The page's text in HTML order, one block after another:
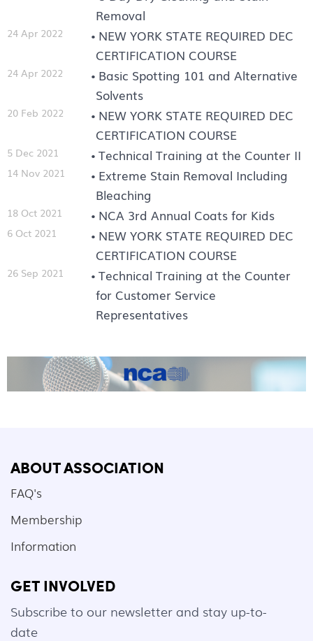
Removal
24 Apr 2022
NEW YORK STATE REQUIRED DEC
CERTIFICATION COURSE
24 Apr 2022
Basic Spotting 101 and Alternative
Solvents
20 Feb 2022
NEW YORK STATE REQUIRED DEC
CERTIFICATION COURSE
5 Dec 2021 Technical Training at the Counter II
14 Nov 2021
Extreme Stain Removal Including
Bleaching
18 Oct 2021 NCA 3rd Annual Coats for Kids
6 Oct 2021
NEW YORK STATE REQUIRED DEC
CERTIFICATION COURSE
26 Sep 2021
Technical Training at the Counter
for Customer Service
Representatives
ABOUT ASSOCIATION
FAQ's
Membership
Information
GET INVOLVED
Subscribe to our newsletter and stay up-to-
date